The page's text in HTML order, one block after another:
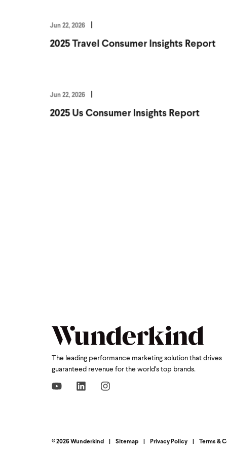
Jun 22, 2026
2025 Travel Consumer Insights Report
Jun 22, 2026
2025 Us Consumer Insights Report
The leading performance marketing solution that drives
guaranteed revenue for the world's top brands.
© 2026 Wunderkind Sitemap Privacy Policy Terms &